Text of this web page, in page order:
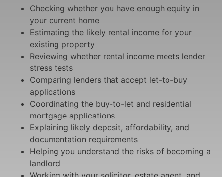
Checking whether you have enough equity in
your current home
Estimating the likely rental income for your
existing property
Reviewing whether rental income meets lender
stress tests
Comparing lenders that accept let-to-buy
applications
Coordinating the buy-to-let and residential
mortgage applications
Explaining likely deposit, affordability, and
documentation requirements
Helping you understand the risks of becoming a
landlord
Working with your solicitor, estate agent, and